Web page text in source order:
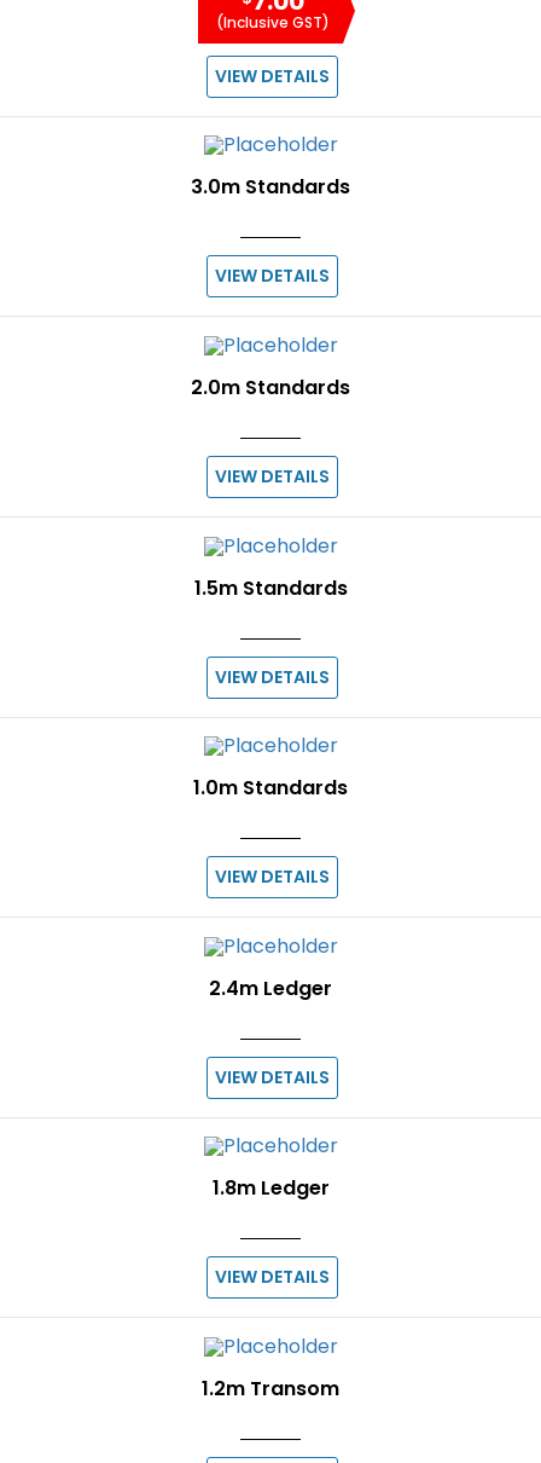
(Inclusive GST)
VIEW DETAILS
3.0m Standards
VIEW DETAILS
2.0m Standards
VIEW DETAILS
1.5m Standards
VIEW DETAILS
1.0m Standards
VIEW DETAILS
2.4m Ledger
VIEW DETAILS
1.8m Ledger
VIEW DETAILS
1.2m Transom